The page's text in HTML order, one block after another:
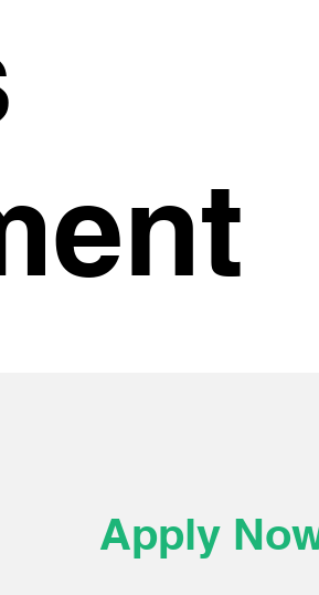
Apply